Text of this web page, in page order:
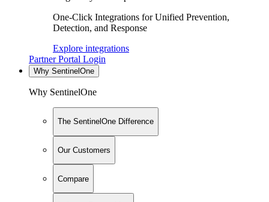
One-Click Integrations for Unified Prevention,
Detection, and Response
Explore integrations
Partner Portal Login
Why SentinelOne
Why SentinelOne
The SentinelOne Difference
Our Customers
Compare